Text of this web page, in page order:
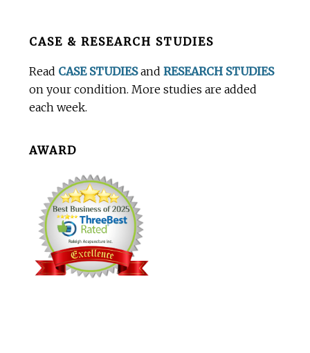
BeforeCASE & RESEARCH STUDIES
Read CASE STUDIESandRESEARCH STUDIES
on your condition. More studies are added
each week.
AWARD